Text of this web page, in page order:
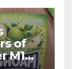
of
M1